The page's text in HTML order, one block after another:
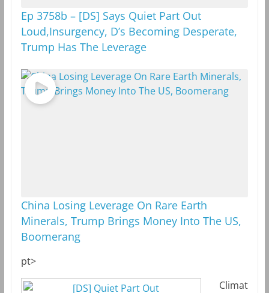
Ep 3758b – [DS] Says Quiet Part Out
Loud,Insurgency, D’s Becoming Desperate,
Trump Has The Leverage
China Losing Leverage On Rare Earth
Minerals, Trump Brings Money Into The US,
Boomerang
pt>
Climat